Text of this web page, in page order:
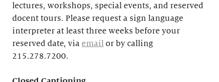
lectures, workshops, special events, and reserved
docent tours. Please request a sign language
interpreter at least three weeks before your
reserved date, via email or by calling
215.278.7200.